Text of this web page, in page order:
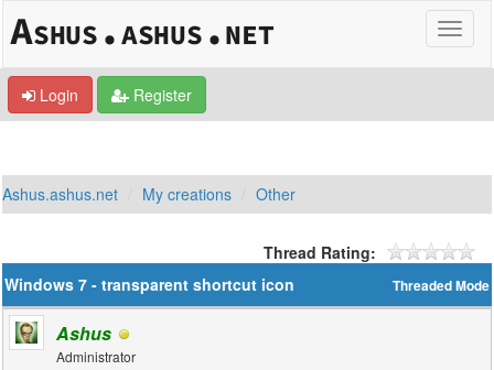
Login Register
Ashus.ashus.net My creations Other
Thread Rating:
Threaded Mode
Windows 7 - transparent shortcut icon
Ashus
Administrator